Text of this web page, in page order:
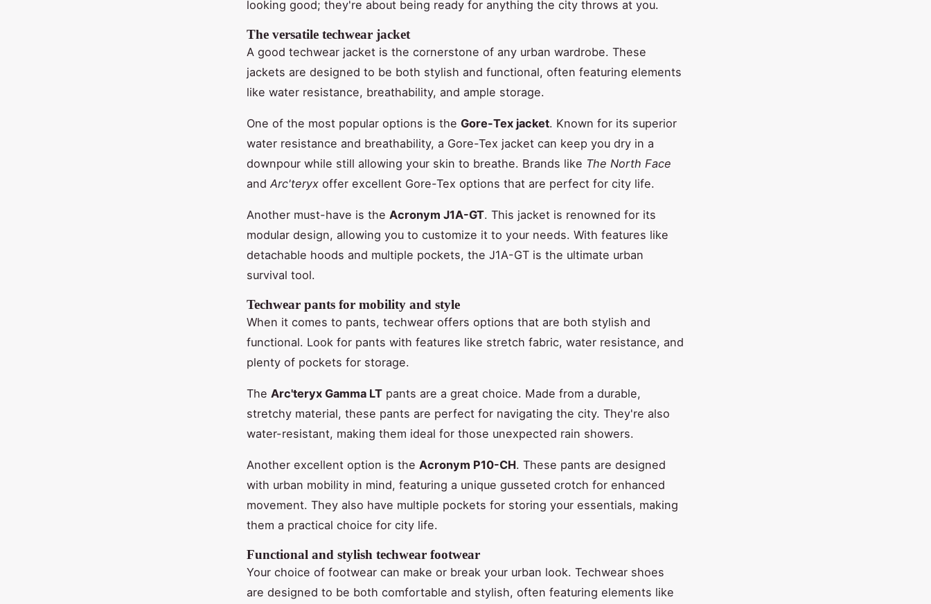
looking good; they're about being ready for anything the city throws at you.
The versatile techwear jacket
A good techwear jacket is the cornerstone of any urban wardrobe. These
jackets are designed to be both stylish and functional, often featuring elements
like water resistance, breathability, and ample storage.
One of the most popular options is the Gore-Tex jacket. Known for its superior
water resistance and breathability, a Gore-Tex jacket can keep you dry in a
downpour while still allowing your skin to breathe. Brands like The North Face
and Arc'teryx offer excellent Gore-Tex options that are perfect for city life.
Another must-have is the Acronym J1A-GT. This jacket is renowned for its
modular design, allowing you to customize it to your needs. With features like
detachable hoods and multiple pockets, the J1A-GT is the ultimate urban
survival tool.
Techwear pants for mobility and style
When it comes to pants, techwear offers options that are both stylish and
functional. Look for pants with features like stretch fabric, water resistance, and
plenty of pockets for storage.
The Arc'teryx Gamma LT pants are a great choice. Made from a durable,
stretchy material, these pants are perfect for navigating the city. They're also
water-resistant, making them ideal for those unexpected rain showers.
Another excellent option is the Acronym P10-CH. These pants are designed
with urban mobility in mind, featuring a unique gusseted crotch for enhanced
movement. They also have multiple pockets for storing your essentials, making
them a practical choice for city life.
Functional and stylish techwear footwear
Your choice of footwear can make or break your urban look. Techwear shoes
are designed to be both comfortable and stylish, often featuring elements like